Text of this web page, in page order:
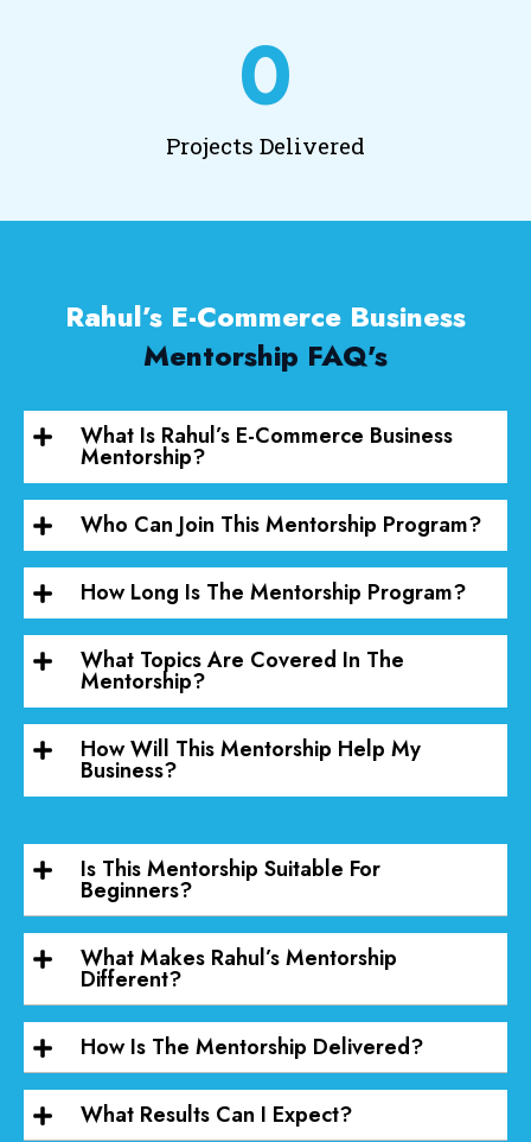
0
Projects Delivered
Rahul’s E-Commerce Business
Mentorship FAQ's
What Is Rahul’s E-Commerce Business
Mentorship?
Who Can Join This Mentorship Program?
How Long Is The Mentorship Program?
What Topics Are Covered In The
Mentorship?
How Will This Mentorship Help My
Business?
Is This Mentorship Suitable For
Beginners?
What Makes Rahul’s Mentorship
Different?
How Is The Mentorship Delivered?
What Results Can I Expect?